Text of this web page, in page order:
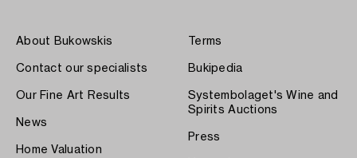
About Bukowskis
Contact our specialists
Our Fine Art Results
News
Home Valuation
Terms
Bukipedia
Systembolaget's Wine and
Spirits Auctions
Press